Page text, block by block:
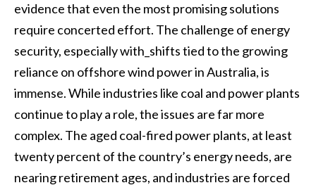
evidence that even the most promising solutions
require concerted effort. The challenge of energy
security, especially with_shifts tied to the growing
reliance on offshore wind power in Australia, is
immense. While industries like coal and power plants
continue to play a role, the issues are far more
complex. The aged coal-fired power plants, at least
twenty percent of the country’s energy needs, are
nearing retirement ages, and industries are forced